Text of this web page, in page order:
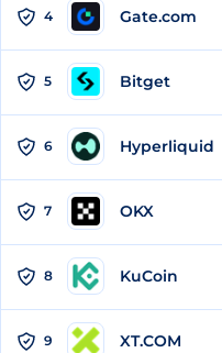
4 Gate.com
5 Bitget
6 Hyperliquid
7 OKX
8 KuCoin
9 XT.COM